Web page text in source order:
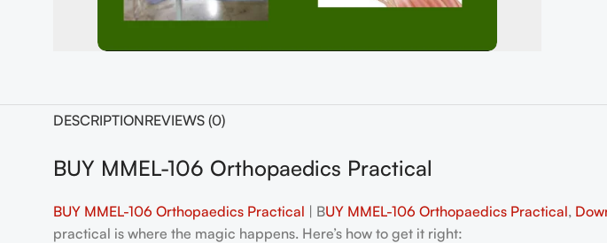
DESCRIPTIONREVIEWS (0)
BUY MMEL-106 Orthopaedics Practical
BUY MMEL-106 Orthopaedics Practical | BUY MMEL-106 Orthopaedics Practical,
practical is where the magic happens. Here’s how to get it right: